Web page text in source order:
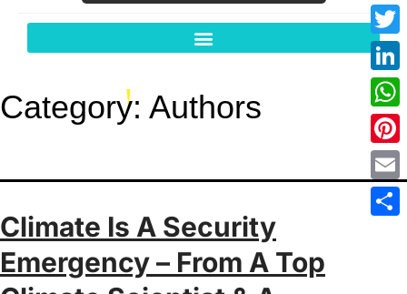
Category: Authors
Climate Is A Security
Emergency – From A Top